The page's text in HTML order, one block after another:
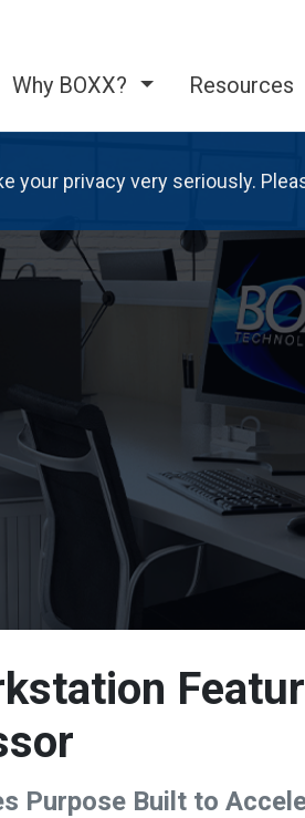
Why BOXX? Resources
Purpose Built to
your privacy very seriously.